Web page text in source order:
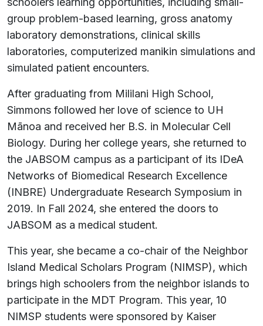
group problem-based learning, gross anatomy
laboratory demonstrations, clinical skills
laboratories, computerized manikin simulations and
simulated patient encounters.
After graduating from Mililani High School,
Simmons followed her love of science to UH
Mānoa and received her B.S. in Molecular Cell
Biology. During her college years, she returned to
the JABSOM campus as a participant of its IDeA
Networks of Biomedical Research Excellence
(INBRE) Undergraduate Research Symposium in
2019. In Fall 2024, she entered the doors to
JABSOM as a medical student.
This year, she became a co-chair of the Neighbor
Island Medical Scholars Program (NIMSP), which
brings high schoolers from the neighbor islands to
participate in the MDT Program. This year, 10
NIMSP students were sponsored by Kaiser